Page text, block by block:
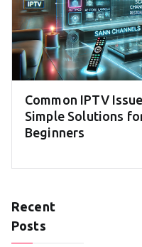
Common IPTV
Simple Solutions
Beginners
Recent
Posts